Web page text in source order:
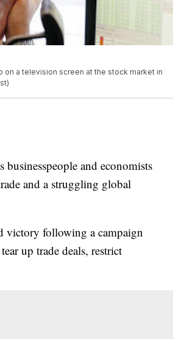
on a television screen at the stock market in
and economists
and a struggling global
victory following a campaign
up trade deals, restrict